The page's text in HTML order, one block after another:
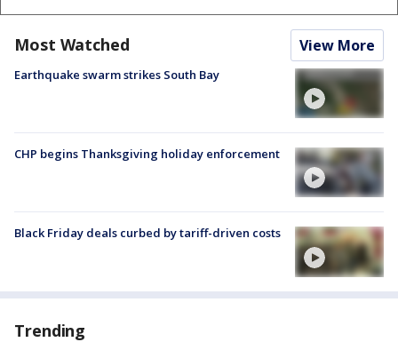
Most Watched View More
Earthquake swarm strikes South Bay
CHP begins Thanksgiving holiday enforcement
Black Friday deals curbed by tariff-driven costs
Trending